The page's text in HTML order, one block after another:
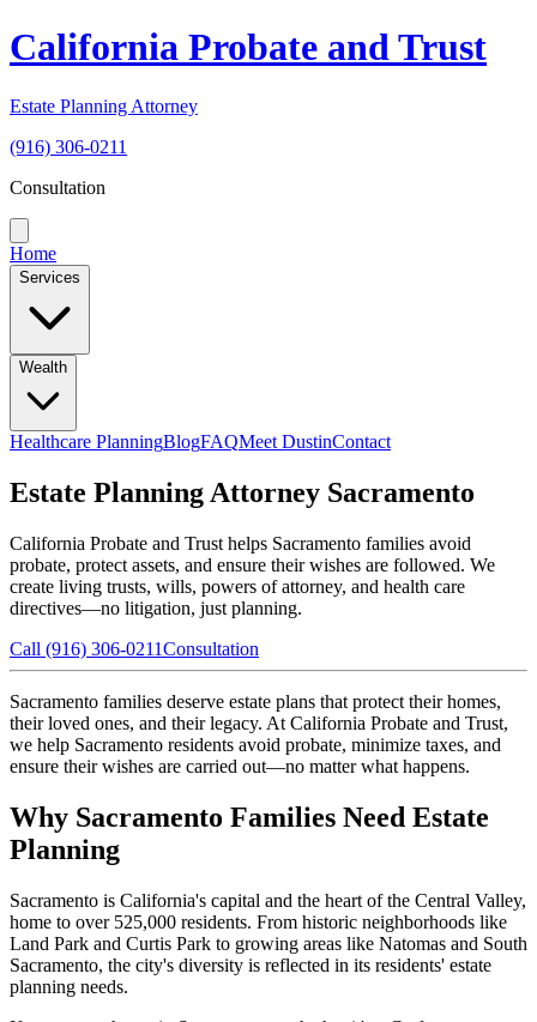
California Probate and Trust
Estate Planning Attorney
(916) 306-0211
Consultation
Home
Services
Wealth
Healthcare PlanningBlogFAQMeet DustinContact
Estate Planning Attorney Sacramento
California Probate and Trust helps Sacramento families avoid
probate, protect assets, and ensure their wishes are followed. We
create living trusts, wills, powers of attorney, and health care
directives—no litigation, just planning.
Call (916) 306-0211Consultation
Sacramento families deserve estate plans that protect their homes,
their loved ones, and their legacy. At California Probate and Trust,
we help Sacramento residents avoid probate, minimize taxes, and
ensure their wishes are carried out—no matter what happens.
Why Sacramento Families Need Estate
Planning
Sacramento is California's capital and the heart of the Central Valley,
home to over 525,000 residents. From historic neighborhoods like
Land Park and Curtis Park to growing areas like Natomas and South
Sacramento, the city's diversity is reflected in its residents' estate
planning needs.